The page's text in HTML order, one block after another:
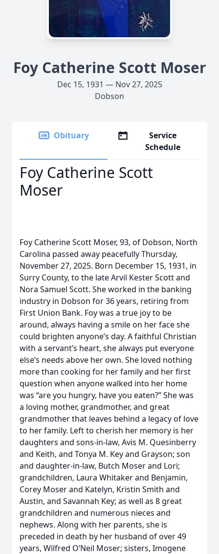
Foy Catherine Scott Moser
Dec 15, 1931 — Nov 27, 2025
Dobson
Obituary
Service
Schedule
Foy Catherine Scott
Moser
Foy Catherine Scott Moser, 93, of Dobson, North
Carolina passed away peacefully Thursday,
November 27, 2025. Born December 15, 1931, in
Surry County, to the late Arvil Kester Scott and
Nora Samuel Scott. She worked in the banking
industry in Dobson for 36 years, retiring from
First Union Bank. Foy was a true joy to be
around, always having a smile on her face she
could brighten anyone’s day. A faithful Christian
with a servant’s heart, she always put everyone
else’s needs above her own. She loved nothing
more than cooking for her family and her first
question when anyone walked into her home
was “are you hungry, have you eaten?” She was
a loving mother, grandmother, and great
grandmother that leaves behind a legacy of love
to her family. Left to cherish her memory is her
daughters and sons-in-law, Avis M. Quesinberry
and Keith, and Tonya M. Key and Grayson; son
and daughter-in-law, Butch Moser and Lori;
grandchildren, Laura Whitaker and Benjamin,
Corey Moser and Katelyn, Kristin Smith and
Austin, and Savannah Key; as well as 8 great
grandchildren and numerous nieces and
nephews. Along with her parents, she is
preceded in death by her husband of over 49
years, Wilfred O’Neil Moser; sisters, Imogene